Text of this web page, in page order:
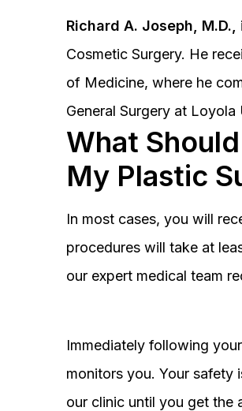
Richard A. Joseph, M.D.,
Cosmetic Surgery. He
of Medicine, where he
General Surgery at
What
My Plastic
In most cases, you will
procedures will take at
our expert medical team
Immediately following
monitors you. Your safety
our clinic until you get the